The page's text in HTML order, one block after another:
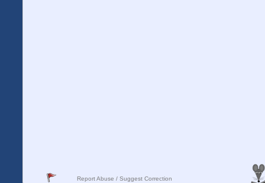
Report Abuse / Suggest Correction